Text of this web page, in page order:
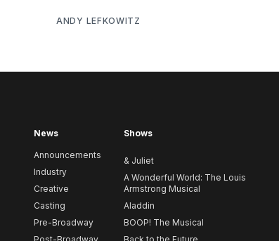
ANDY LEFKOWITZ
News
Announcements
Industry
Creative
Casting
Pre-Broadway
Shows
& Juliet
A Wonderful World: The Louis
Armstrong Musical
Aladdin
BOOP! The Musical